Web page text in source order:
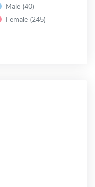
Male (40)
Female (245)